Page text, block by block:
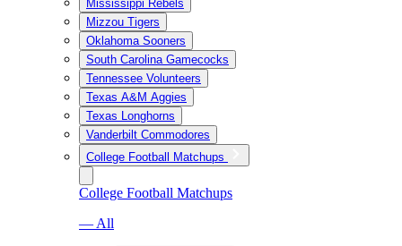
Mississippi Rebels
Mizzou Tigers
Oklahoma Sooners
South Carolina Gamecocks
Tennessee Volunteers
Texas A&M Aggies
Texas Longhorns
Vanderbilt Commodores
College Football Matchups
College Football Matchups
— All